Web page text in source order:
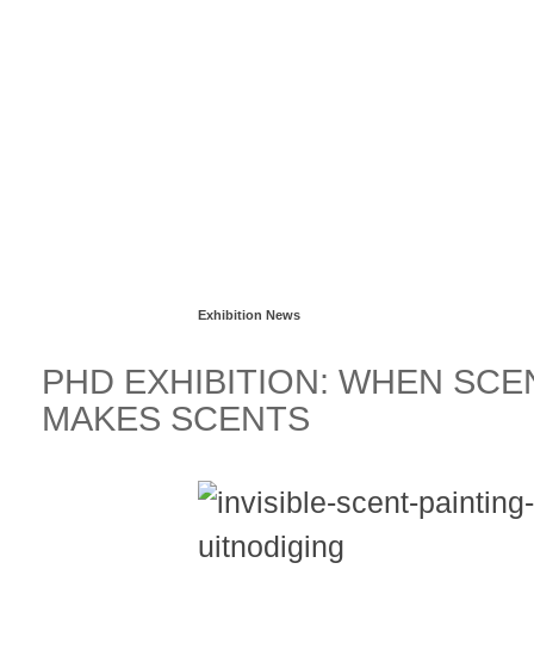
Exhibition News
PHD EXHIBITION: WHEN
MAKES SCENTS